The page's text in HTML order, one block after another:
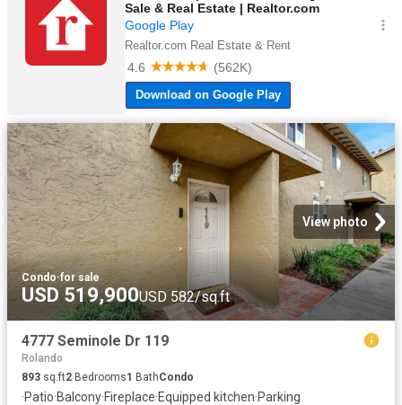
View photo
Condo·for sale
USD 519,900USD 582/sq.ft
4777 Seminole Dr 119
Rolando
893 sq.ft2 Bedrooms1 BathCondo
·Patio·Balcony·Fireplace·Equipped kitchen·Parking